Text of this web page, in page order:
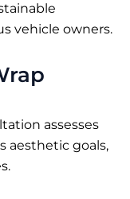
vehicle owners.
assesses
aesthetic goals,